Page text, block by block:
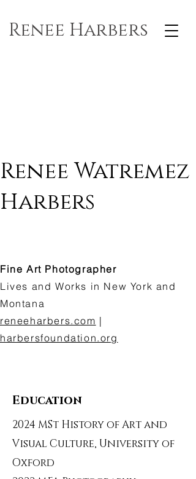
Renee Harbers
Renee Watremez
Harbers
Fine Art Photographer
Lives and Works in New York and
Montana
reneeharbers.com |
harbersfoundation.org
Education
2024 MSt History of Art and
Visual Culture, University of
Oxford